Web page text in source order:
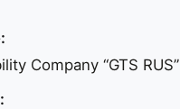
Company “GTS RUS”